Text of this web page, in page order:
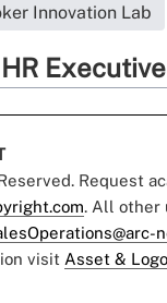
Innovation Lab
Executive
Request
. All other
visit Asset &